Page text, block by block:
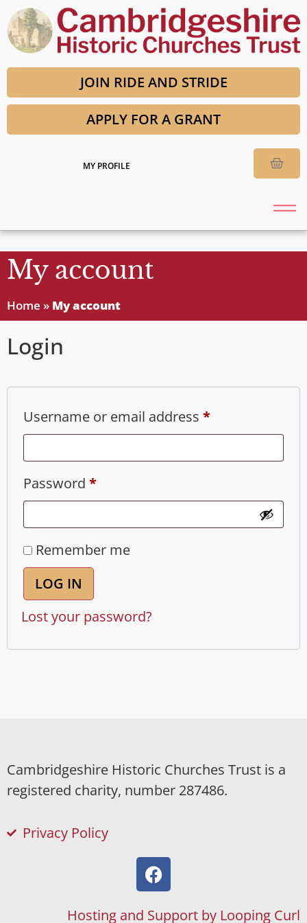
JOIN RIDE AND STRIDE
APPLY FOR A GRANT
MY PROFILE
My account
Home » My account
Login
Username or email address *
Password *
Remember me
LOG IN
Lost your password?
Cambridgeshire Historic Churches Trust is a
registered charity, number 287486.
Privacy Policy
Hosting and Support by Looping Curl